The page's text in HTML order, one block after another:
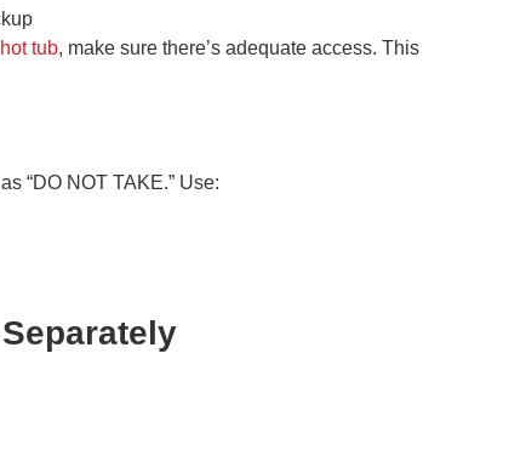
hot tub, make sure there’s adequate access. This
“DO NOT TAKE.” Use: